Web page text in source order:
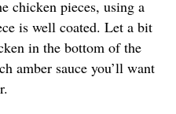
chicken pieces, using a
is well coated. Let a bit
in the bottom of the
amber sauce you’ll want